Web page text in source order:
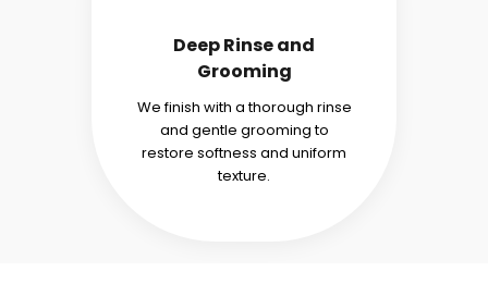
Deep Rinse and
Grooming
We finish with a thorough rinse
and gentle grooming to
restore softness and uniform
texture.